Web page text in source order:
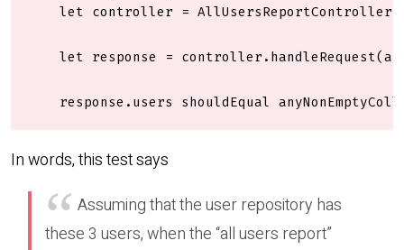
let controller =
let response =
response.users shouldEqual
In words, this test says
Assuming that the user repository has
these 3 users, when the “all users report”